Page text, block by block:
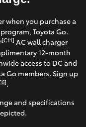
9507
Molendinar
(Parts)
(07) 5583
6800
Harbour
when you purchase a
Toyota Go.
[C11] AC wall charger
12-month
access to DC and
Go members. Sign up
.
and specifications